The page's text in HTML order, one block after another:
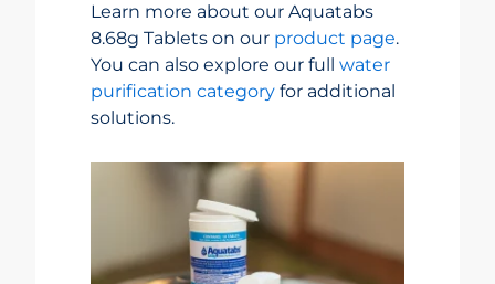
Learn more about our Aquatabs
8.68g Tablets on our product page.
You can also explore our full water
purification category for additional
solutions.